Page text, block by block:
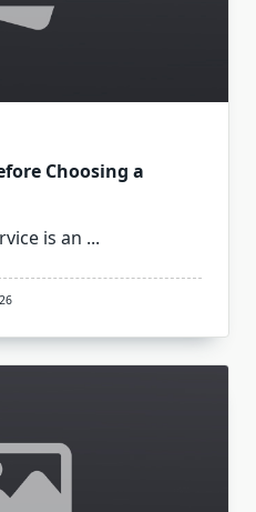
Choosing a
is an ...